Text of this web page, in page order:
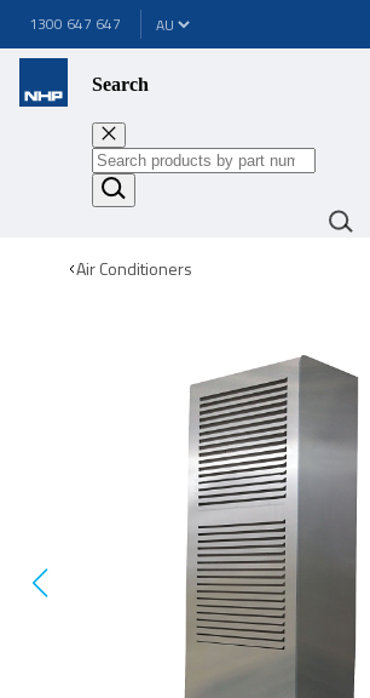
1300 647 647
Search
Air Conditioners